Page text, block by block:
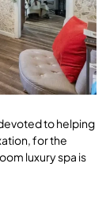
to helping
for the
luxury spa is